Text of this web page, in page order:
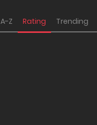
A-Z Rating Trending